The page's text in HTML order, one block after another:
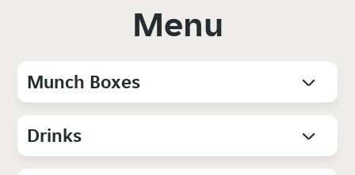
Menu
Munch Boxes
Drinks